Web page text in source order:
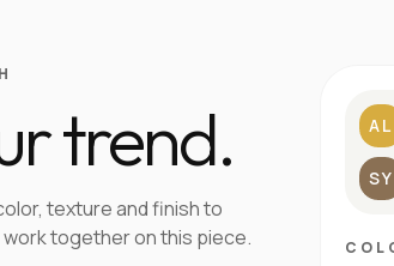
trend.
texture and finish to
together on this piece.
AL
SY